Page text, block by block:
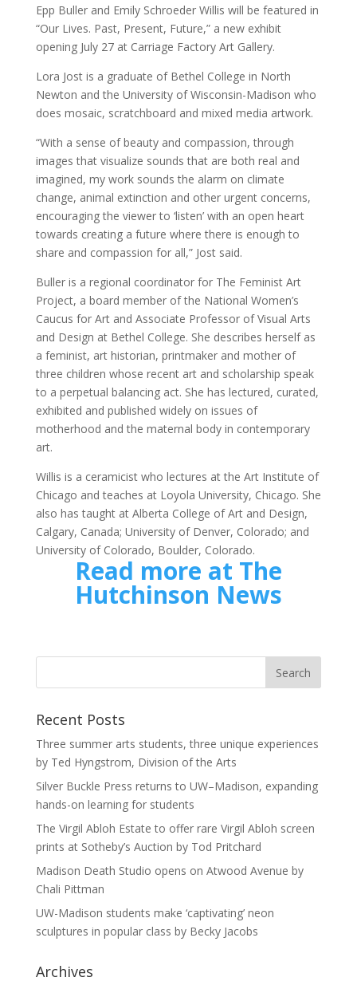
Epp Buller and Emily Schroeder Willis will be featured in
“Our Lives. Past, Present, Future,” a new exhibit
opening July 27 at Carriage Factory Art Gallery.
Lora Jost is a graduate of Bethel College in North
Newton and the University of Wisconsin-Madison who
does mosaic, scratchboard and mixed media artwork.
“With a sense of beauty and compassion, through
images that visualize sounds that are both real and
imagined, my work sounds the alarm on climate
change, animal extinction and other urgent concerns,
encouraging the viewer to ‘listen’ with an open heart
towards creating a future where there is enough to
share and compassion for all,” Jost said.
Buller is a regional coordinator for The Feminist Art
Project, a board member of the National Women’s
Caucus for Art and Associate Professor of Visual Arts
and Design at Bethel College. She describes herself as
a feminist, art historian, printmaker and mother of
three children whose recent art and scholarship speak
to a perpetual balancing act. She has lectured, curated,
exhibited and published widely on issues of
motherhood and the maternal body in contemporary
art.
Willis is a ceramicist who lectures at the Art Institute of
Chicago and teaches at Loyola University, Chicago. She
also has taught at Alberta College of Art and Design,
Calgary, Canada; University of Denver, Colorado; and
University of Colorado, Boulder, Colorado.
Read more at The
Hutchinson News
Recent Posts
Three summer arts students, three unique experiences
by Ted Hyngstrom, Division of the Arts
Silver Buckle Press returns to UW–Madison, expanding
hands-on learning for students
The Virgil Abloh Estate to offer rare Virgil Abloh screen
prints at Sotheby’s Auction by Tod Pritchard
Madison Death Studio opens on Atwood Avenue by
Chali Pittman
UW-Madison students make ‘captivating’ neon
sculptures in popular class by Becky Jacobs
Archives